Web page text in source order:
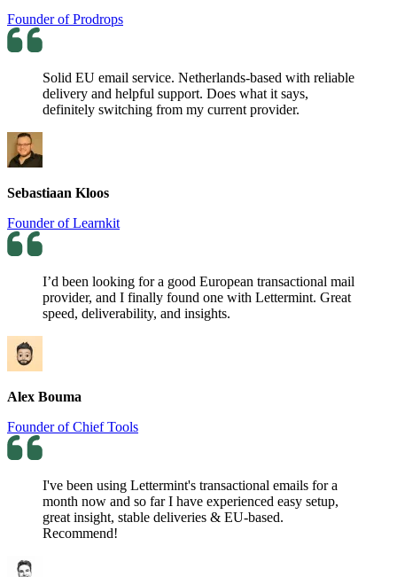
Founder of Prodrops
Solid EU email service. Netherlands-based with reliable
delivery and helpful support. Does what it says,
definitely switching from my current provider.
Sebastiaan Kloos
Founder of Learnkit
I’d been looking for a good European transactional mail
provider, and I finally found one with Lettermint. Great
speed, deliverability, and insights.
Alex Bouma
Founder of Chief Tools
I've been using Lettermint's transactional emails for a
month now and so far I have experienced easy setup,
great insight, stable deliveries & EU-based.
Recommend!